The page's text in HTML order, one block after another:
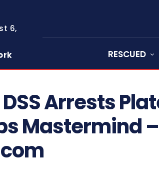
6,
RESCUED
DSS Arrests
Mastermind –